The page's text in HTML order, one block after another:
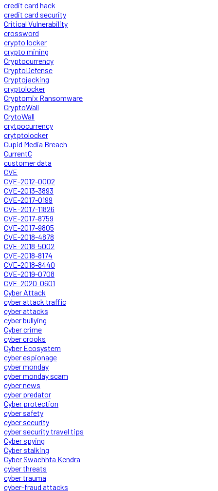
credit card hack
credit card security
Critical Vulnerability
crossword
crypto locker
crypto mining
Cryptocurrency
CryptoDefense
Cryptojacking
cryptolocker
Cryptomix Ransomware
CryptoWall
CrytoWall
crytpocurrency
crytptolocker
Cupid Media Breach
CurrentC
customer data
CVE
CVE-2012-0002
CVE-2013-3893
CVE-2017-0199
CVE-2017-11826
CVE-2017-8759
CVE-2017-9805
CVE-2018-4878
CVE-2018-5002
CVE-2018-8174
CVE-2018-8440
CVE-2019-0708
CVE-2020-0601
Cyber Attack
cyber attack traffic
cyber attacks
cyber bullying
Cyber crime
cyber crooks
Cyber Ecosystem
cyber espionage
cyber monday
cyber monday scam
cyber news
cyber predator
Cyber protection
cyber safety
cyber security
cyber security travel tips
Cyber spying
Cyber stalking
Cyber Swachhta Kendra
cyber threats
cyber trauma
cyber-fraud attacks